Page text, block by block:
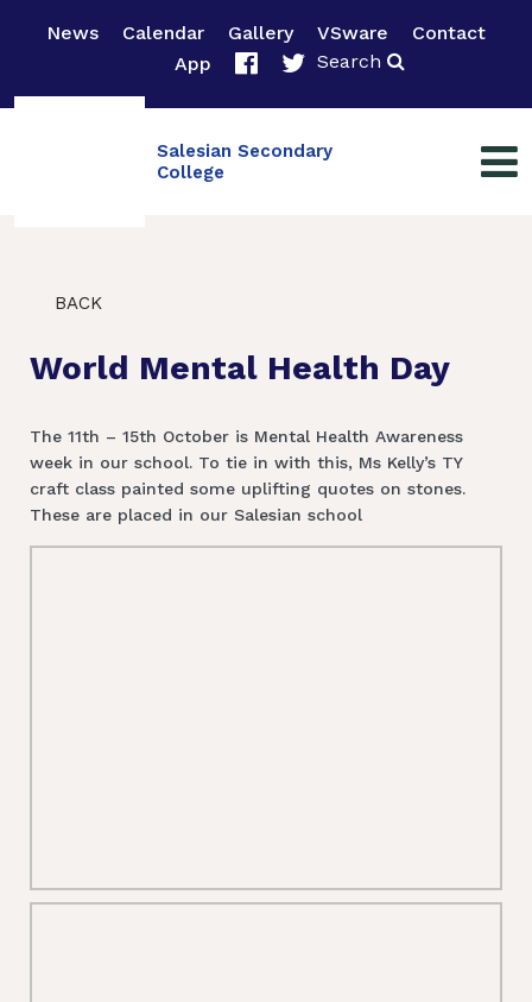
News Calendar Gallery VSware
Contact
App
Search
Salesian Secondary
College
BACK
World Mental Health Day
The 11th – 15th October is Mental Health Awareness
week in our school. To tie in with this, Ms Kelly’s TY
craft class painted some uplifting quotes on stones.
These are placed in our Salesian school